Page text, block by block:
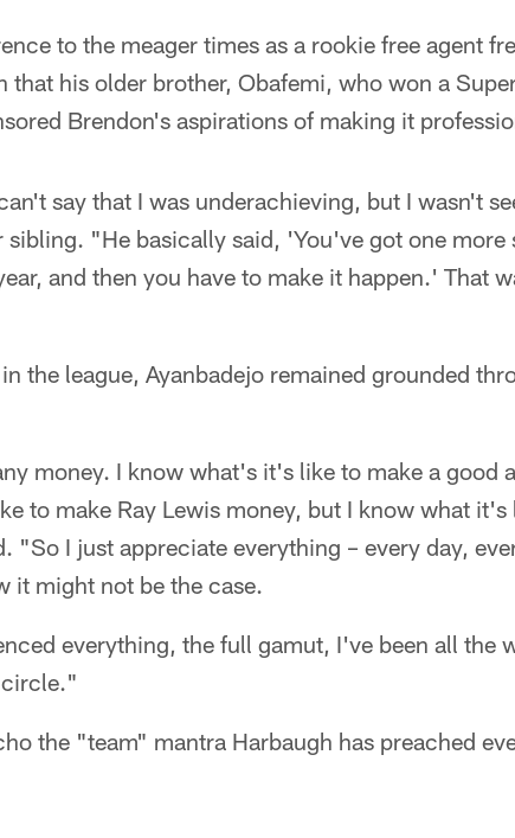
to the meager times as a rookie free agent
that his older brother, Obafemi, who won a
Brendon's aspirations of making it
say that I was underachieving, but I wasn't
"He basically said, 'You've got one more
and then you have to make it happen.' That
the league, Ayanbadejo remained grounded
money. I know what's it's like to make a good
to make Ray Lewis money, but I know what it's
"So I just appreciate everything – every day,
it might not be the case.
everything, the full gamut, I've been all the
the "team" mantra Harbaugh has preached